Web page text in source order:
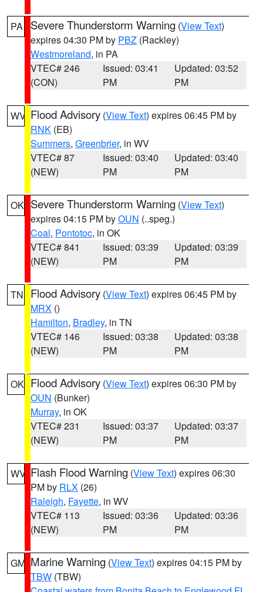
PA Severe Thunderstorm Warning (View Text)
expires 04:30 PM by PBZ (Rackley)
Westmoreland, in PA
VTEC# 246
(CON)
Issued: 03:41
PM
Updated: 03:52
PM
WV Flood Advisory (View Text) expires 06:45 PM by
RNK (EB)
Summers, Greenbrier, in WV
VTEC# 87
(NEW)
Issued: 03:40
PM
Updated: 03:40
PM
OK Severe Thunderstorm Warning (View Text)
expires 04:15 PM byOUN (..speg.)
Coal, Pontotoc, in OK
VTEC# 841
(NEW)
Issued: 03:39
PM
Updated: 03:39
PM
TN Flood Advisory (View Text) expires 06:45 PM by
MRX ()
Hamilton, Bradley, in TN
VTEC# 146
(NEW)
Issued: 03:38
PM
Updated: 03:38
PM
OK Flood Advisory (View Text) expires 06:30 PM by
OUN (Bunker)
Murray, in OK
VTEC# 231
(NEW)
Issued: 03:37
PM
Updated: 03:37
PM
WV Flash Flood Warning (View Text) expires 06:30
PM by RLX (26)
Raleigh, Fayette, in WV
VTEC# 113
(NEW)
Issued: 03:36
PM
Updated: 03:36
PM
GM Marine Warning (View Text) expires 04:15 PM by
TBW (TBW)